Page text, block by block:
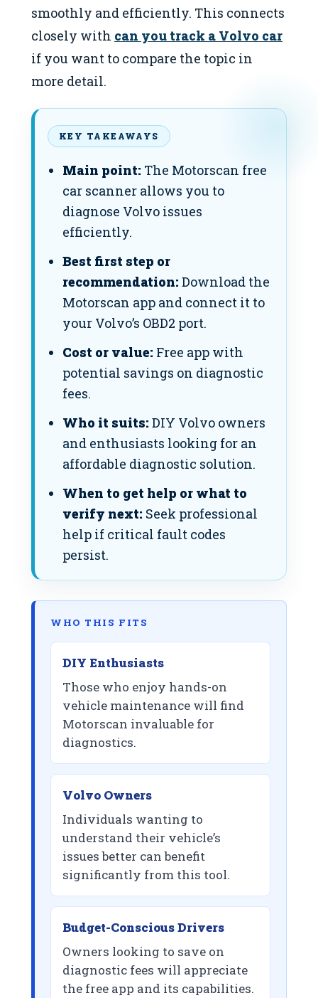
smoothly and efficiently. This connects
closely with can you track a Volvo car
if you want to compare the topic in
more detail.
KEY TAKEAWAYS
Main point: The Motorscan free
car scanner allows you to
diagnose Volvo issues
efficiently.
Best first step or
recommendation: Download the
Motorscan app and connect it to
your Volvo’s OBD2 port.
Cost or value: Free app with
potential savings on diagnostic
fees.
Who it suits: DIY Volvo owners
and enthusiasts looking for an
affordable diagnostic solution.
When to get help or what to
verify next: Seek professional
help if critical fault codes
persist.
WHO THIS FITS
DIY Enthusiasts
Those who enjoy hands-on
vehicle maintenance will find
Motorscan invaluable for
diagnostics.
Volvo Owners
Individuals wanting to
understand their vehicle’s
issues better can benefit
significantly from this tool.
Budget-Conscious Drivers
Owners looking to save on
diagnostic fees will appreciate
the free app and its capabilities.